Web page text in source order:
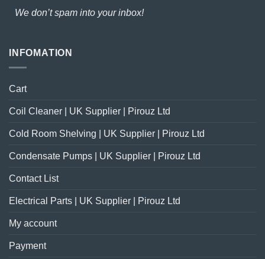
We don’t spam into your inbox!
INFOMATION
Cart
Coil Cleaner | UK Supplier | Pirouz Ltd
Cold Room Shelving | UK Supplier | Pirouz Ltd
Condensate Pumps | UK Supplier | Pirouz Ltd
Contact List
Electrical Parts | UK Supplier | Pirouz Ltd
My account
Payment